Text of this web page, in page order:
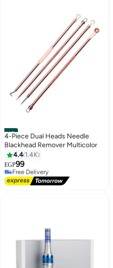
#15
4-Piece Dual Heads Needle
Blackhead Remover Multicolor
4.4 1.4K
EGP99
Free Delivery
40+ sold recently
Free Delivery